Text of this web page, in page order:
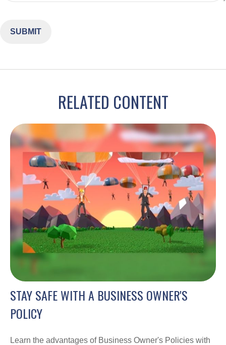
RELATED CONTENT
STAY SAFE WITH A BUSINESS OWNER'S
POLICY
Learn the advantages of Business Owner's Policies with